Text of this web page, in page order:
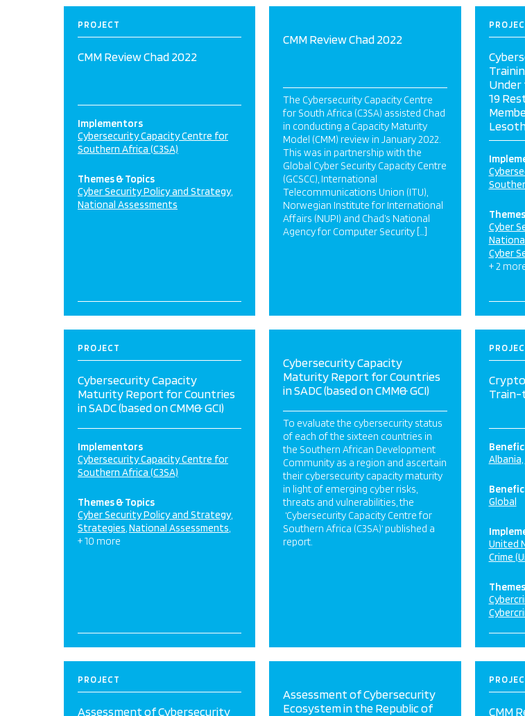
PROJECT
CMM Review Chad 2022
Implementors
Cybersecurity Capacity Centre for
Southern Africa (C3SA)
Themes & Topics
Cyber Security Policy and Strategy
National Assessments
CMM Review Chad 2022
The Cybersecurity Capacity Centre
for South Africa (C3SA) assisted Chad
in conducting a Capacity Maturity
Model (CMM) review in January 2022.
This was in partnership with the
Global Cyber Security Capacity Centre
(GCSCC), International
Telecommunications Union (ITU),
Norwegian Institute for International
Affairs (NUPI) and Chad’s National
Agency for Computer Security […]
Under
19
Cyber
Cyber
+ 2
PROJECT
Cybersecurity Capacity
Maturity Report for Countries
in SADC (based on CMM& GCI)
Implementors
Cybersecurity Capacity Centre for
Southern Africa (C3SA)
Themes & Topics
Cyber Security Policy and Strategy
Strategies National Assessments
+ 10 more
Cybersecurity Capacity
Maturity Report for Countries
in SADC (based on CMM& GCI)
To evaluate the cybersecurity status
of each of the sixteen countries in
the Southern African Development
Community as a region and ascertain
their cybersecurity capacity maturity
in light of emerging cyber risks,
threats and vulnerabilities, the
‘Cybersecurity Capacity Centre for
Southern Africa (C3SA)‘ published a
report.
Train-
Albania
Global
United
Crime
PROJECT
Assessment of Cybersecurity
Assessment of Cybersecurity
Ecosystem in the Republic of
CMM